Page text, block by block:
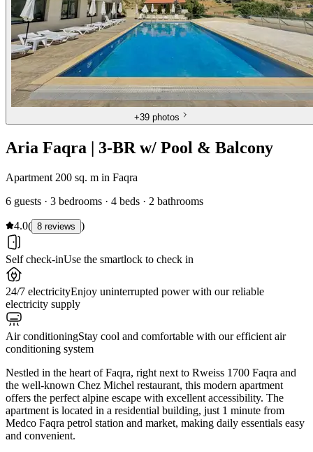
+39 photos
Aria Faqra | 3-BR w/ Pool & Balcony
Apartment 200 sq. m in Faqra
6 guests · 3 bedrooms · 4 beds · 2 bathrooms
4.0( 8 reviews )
Self check-inUse the smartlock to check in
24/7 electricityEnjoy uninterrupted power with our reliable
electricity supply
Air conditioningStay cool and comfortable with our efficient air
conditioning system
Nestled in the heart of Faqra, right next to Rweiss 1700 Faqra and
the well-known Chez Michel restaurant, this modern apartment
offers the perfect alpine escape with excellent accessibility. The
apartment is located in a residential building, just 1 minute from
Medco Faqra petrol station and market, making daily essentials easy
and convenient.